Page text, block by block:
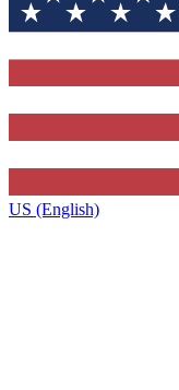
US (English)